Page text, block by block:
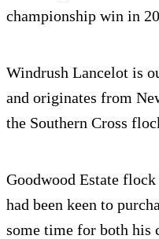
championship win in
Windrush Lancelot is
and originates from
the Southern Cross
Goodwood Estate
had been keen to
some time for both his